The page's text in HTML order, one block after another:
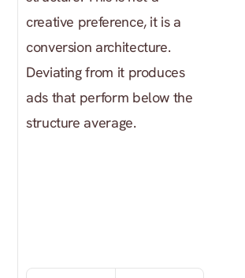
creative preference, it is a
conversion architecture.
Deviating from it produces
ads that perform below the
structure average.